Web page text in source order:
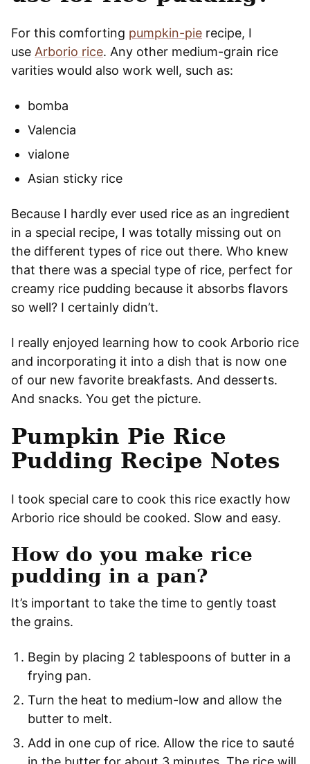
For this comforting pumpkin-pie recipe, I
use Arborio rice. Any other medium-grain rice
varities would also work well, such as:
bomba
Valencia
vialone
Asian sticky rice
Because I hardly ever used rice as an ingredient
in a special recipe, I was totally missing out on
the different types of rice out there. Who knew
that there was a special type of rice, perfect for
creamy rice pudding because it absorbs flavors
so well? I certainly didn’t.
I really enjoyed learning how to cook Arborio rice
and incorporating it into a dish that is now one
of our new favorite breakfasts. And desserts.
And snacks. You get the picture.
Pumpkin Pie Rice
Pudding Recipe Notes
I took special care to cook this rice exactly how
Arborio rice should be cooked. Slow and easy.
How do you make rice
pudding in a pan?
It’s important to take the time to gently toast
the grains.
Begin by placing 2 tablespoons of butter in a
frying pan.
Turn the heat to medium-low and allow the
butter to melt.
Add in one cup of rice. Allow the rice to sauté